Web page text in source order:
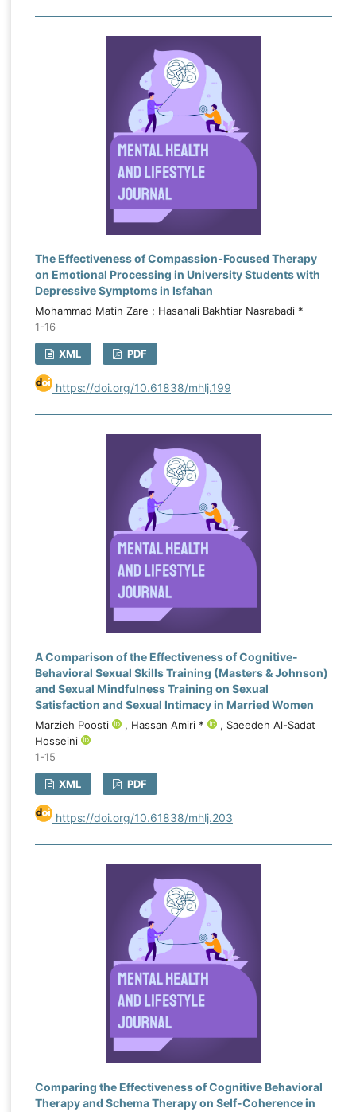
The Effectiveness of Compassion-Focused Therapy
on Emotional Processing in University Students with
Depressive Symptoms in Isfahan
Mohammad Matin Zare ; Hasanali Bakhtiar Nasrabadi *
1-16
XML PDF
https://doi.org/10.61838/mhlj.199
A Comparison of the Effectiveness of Cognitive-
Behavioral Sexual Skills Training (Masters & Johnson)
and Sexual Mindfulness Training on Sexual
Satisfaction and Sexual Intimacy in Married Women
Marzieh Poosti , Hassan Amiri *
, Saeedeh Al-Sadat
Hosseini
1-15
XML PDF
https://doi.org/10.61838/mhlj.203
Comparing the Effectiveness of Cognitive Behavioral
Therapy and Schema Therapy on Self-Coherence in